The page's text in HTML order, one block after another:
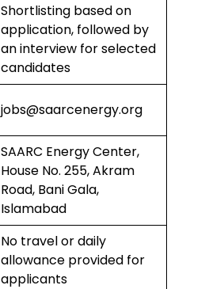
Shortlisting based on
application, followed by
an interview for selected
candidates
jobs@saarcenergy.org
SAARC Energy Center,
House No. 255, Akram
Road, Bani Gala,
Islamabad
No travel or daily
allowance provided for
applicants